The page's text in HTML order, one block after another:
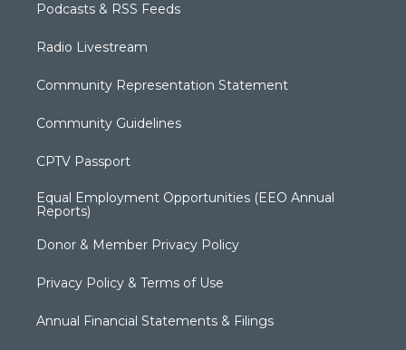
Podcasts & RSS Feeds
Radio Livestream
Community Representation Statement
Community Guidelines
CPTV Passport
Equal Employment Opportunities (EEO Annual
Reports)
Donor & Member Privacy Policy
Privacy Policy & Terms of Use
Annual Financial Statements & Filings